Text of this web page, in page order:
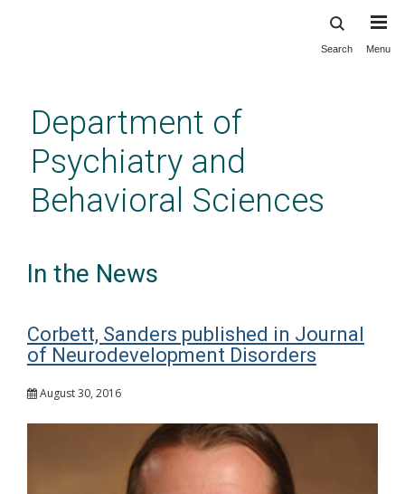
content
Search Menu
Department of
Psychiatry and
Behavioral Sciences
In the News
Corbett, Sanders published in Journal
of Neurodevelopment Disorders
August 30, 2016